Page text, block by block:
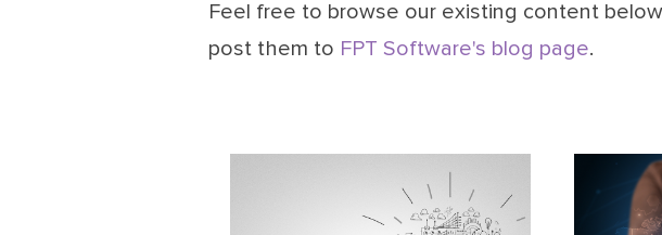
Feel free to browse our existing content
post them to FPT Software's blog page.